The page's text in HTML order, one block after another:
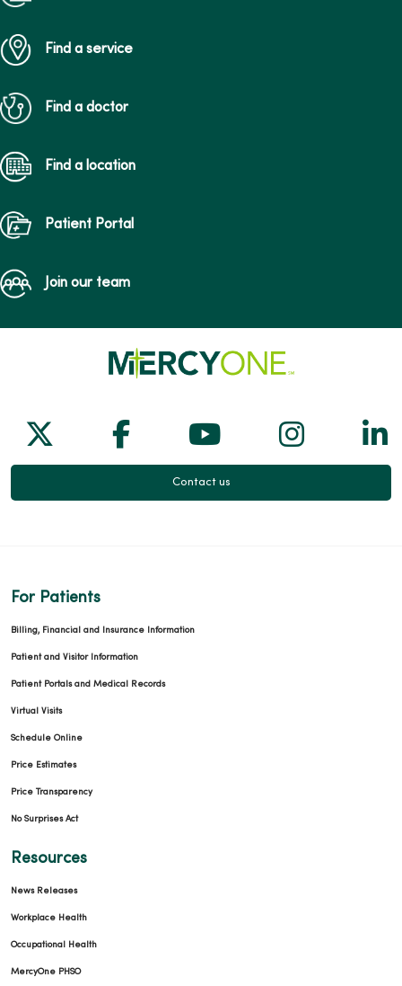
Find a service
Find a doctor
Find a location
Patient Portal
Join our team
Follow us on X
Follow us on Facebook
Follow us on
Follow
Contact us
For Patients
Billing, Financial and Insurance Information
Patient and Visitor Information
Patient Portals and Medical Records
Virtual Visits
Schedule Online
Price Estimates
Price Transparency
No Surprises Act
Resources
News Releases
Workplace Health
Occupational Health
MercyOne PHSO